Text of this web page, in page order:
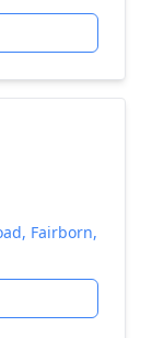
Fairborn,